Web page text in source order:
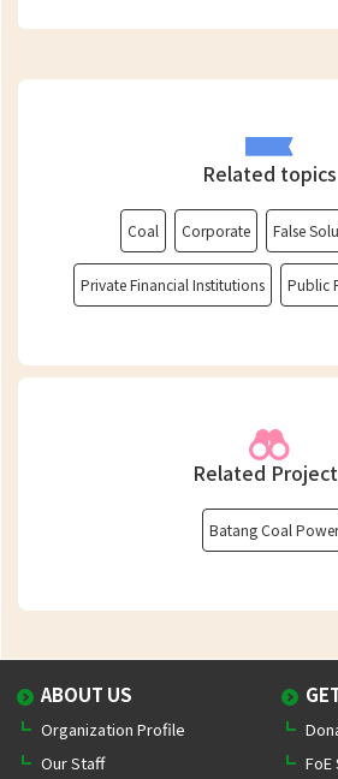
Related topics
Coal Corporate False
Private Financial Institutions Public
Related
Batang Coal Power
ABOUT US
Organization Profile
Our Staff